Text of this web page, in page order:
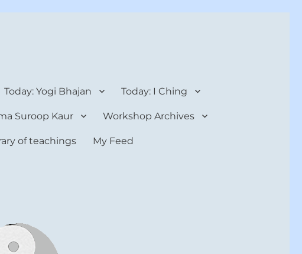
Today: Yogi Bhajan Today: I Ching
Suroop Kaur Workshop Archives
of teachings My Feed